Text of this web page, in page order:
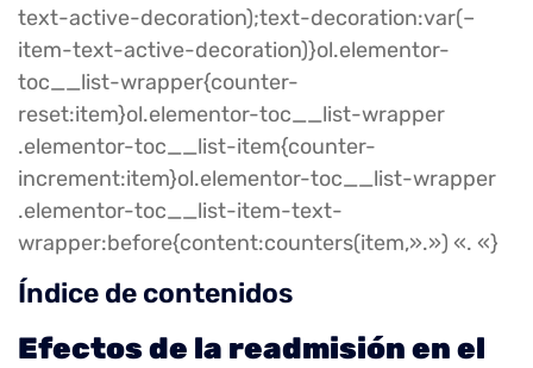
text-active-decoration);text-decoration:var(–
item-text-active-decoration)}ol.elementor-
toc__list-wrapper{counter-
reset:item}ol.elementor-toc__list-wrapper
.elementor-toc__list-item{counter-
increment:item}ol.elementor-toc__list-wrapper
.elementor-toc__list-item-text-
wrapper:before{content:counters(item,».») «. «}
Índice de contenidos
Efectos de la readmisión en el